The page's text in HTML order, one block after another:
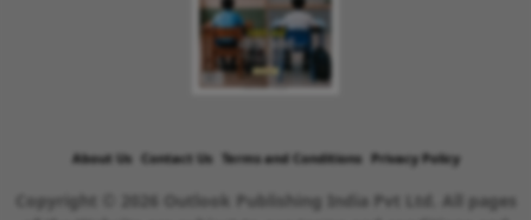
About Us Contact Us Terms and Conditions Privacy Policy
Copyright © 2026 Outlook Publishing India Pvt Ltd. All pages